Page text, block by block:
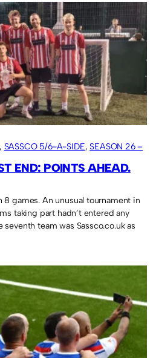
SASSCO 5/6-A-SIDE, SEASON 26 –
END: POINTS AHEAD.
8 games. An unusual tournament in
taking part hadn’t entered any
team was Sassco.co.uk as